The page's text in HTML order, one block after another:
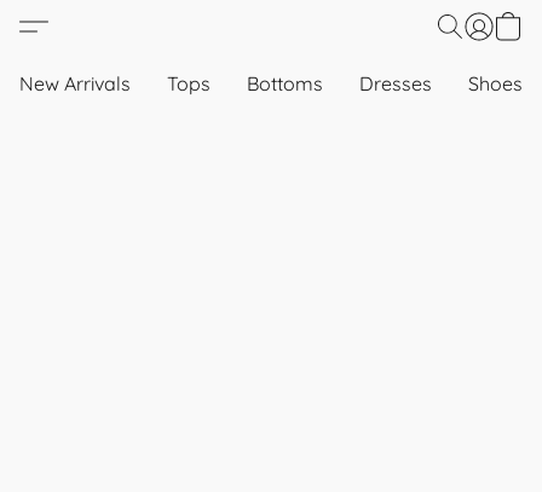
New Arrivals Tops Bottoms Dresses Shoes